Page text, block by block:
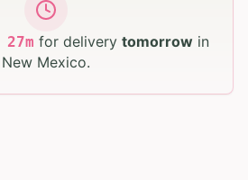
27m for delivery tomorrow in
New Mexico.